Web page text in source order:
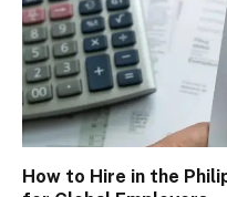
How to Hire in the